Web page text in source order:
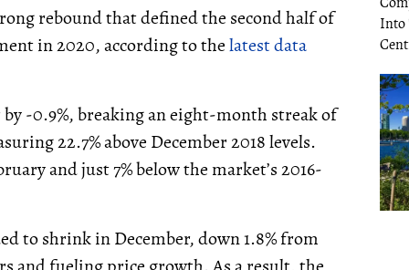
rebound that defined the second half of
in 2020, according to thelatest data
-0.9%, breaking an eight-month streak of
22.7% above December 2018 levels.
and just 7% below the market’s 2016-
to shrink in December, down 1.8% from